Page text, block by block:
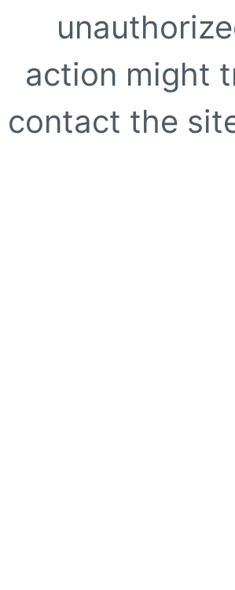
action might
contact the